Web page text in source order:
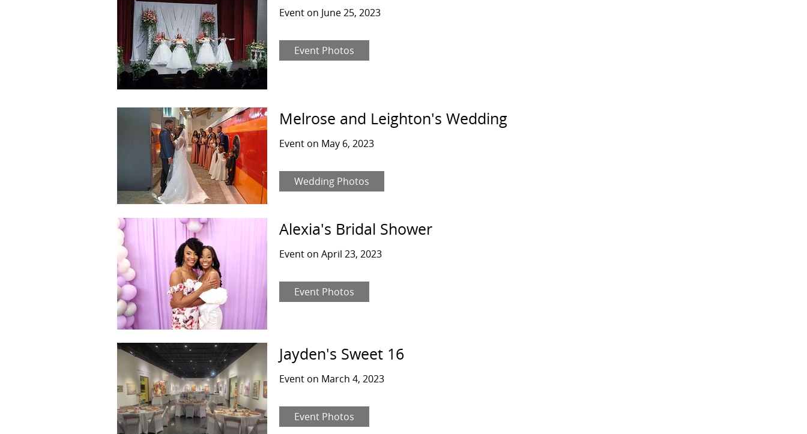
Event on June 25, 2023
Event Photos
Melrose and Leighton's Wedding
Event on May 6, 2023
Wedding Photos
Alexia's Bridal Shower
Event on April 23, 2023
Event Photos
Jayden's Sweet 16
Event on March 4, 2023
Event Photos